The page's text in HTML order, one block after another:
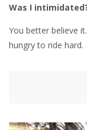
Was I
You better believe
hungry to ride hard.